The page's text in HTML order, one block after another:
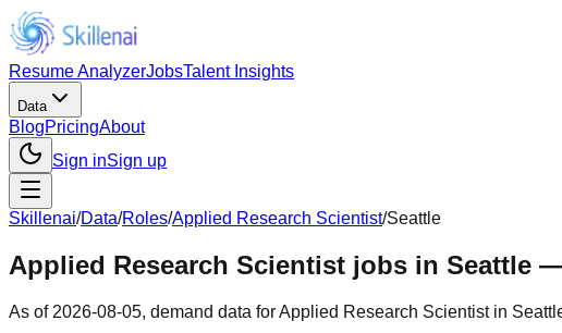
Resume AnalyzerJobsTalent Insights
Data
BlogPricingAbout
Sign inSign up
Skillenai/Data/Roles/Applied Research Scientist/Seattle
Applied Research Scientist jobs in Seattle
As of 2026-08-05, demand data for Applied Research Scientist in